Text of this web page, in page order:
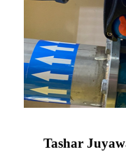
Tashar